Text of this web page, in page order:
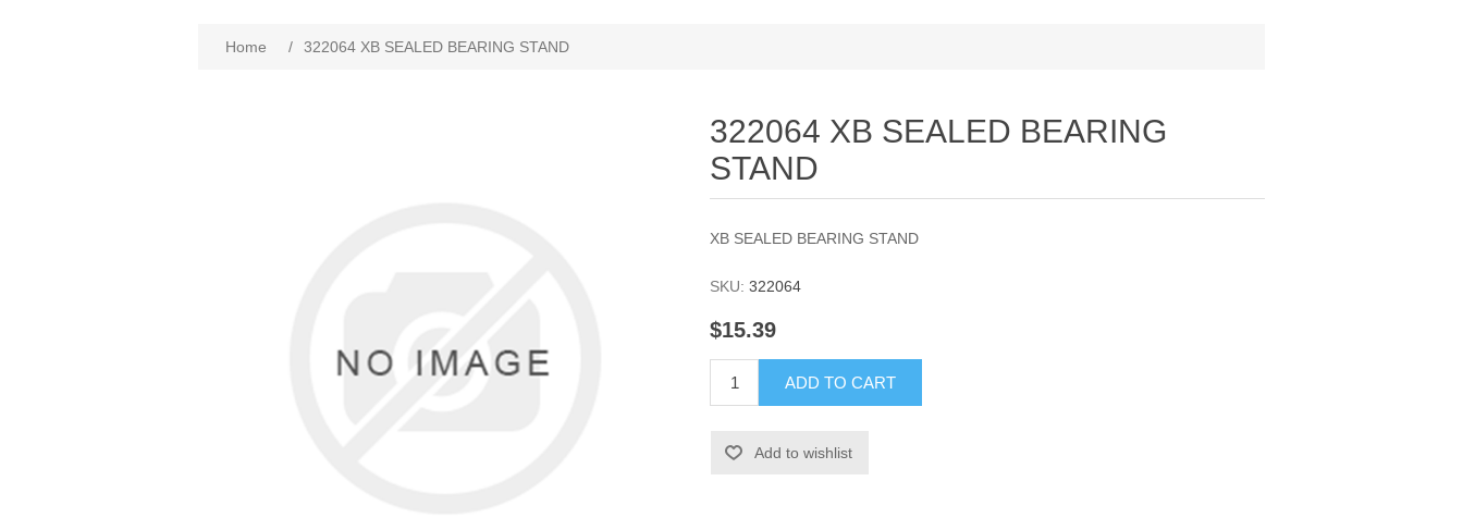
Home / 322064 XB SEALED BEARING STAND
322064 XB SEALED BEARING
STAND
XB SEALED BEARING STAND
SKU: 322064
$15.39
ADD TO CART
Add to wishlist